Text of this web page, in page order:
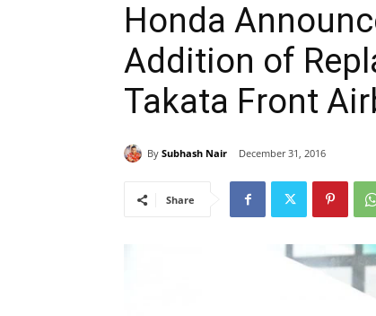
Honda
Addition of
Takata Front
By Subhash Nair December 31, 2016
Share